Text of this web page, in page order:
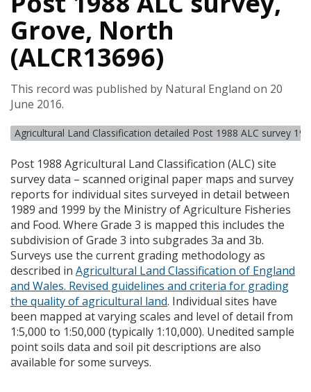
Grove, North
(ALCR13696)
This record was published by Natural England on 20
June 2016.
Agricultural Land Classification detailed Post 1988 ALC survey
Post 1988 Agricultural Land Classification (ALC) site
survey data – scanned original paper maps and survey
reports for individual sites surveyed in detail between
1989 and 1999 by the Ministry of Agriculture Fisheries
and Food. Where Grade 3 is mapped this includes the
subdivision of Grade 3 into subgrades 3a and 3b.
Surveys use the current grading methodology as
described in Agricultural Land Classification of England
and Wales. Revised guidelines and criteria for grading
the quality of agricultural land. Individual sites have
been mapped at varying scales and level of detail from
1:5,000 to 1:50,000 (typically 1:10,000). Unedited sample
point soils data and soil pit descriptions are also
available for some surveys.